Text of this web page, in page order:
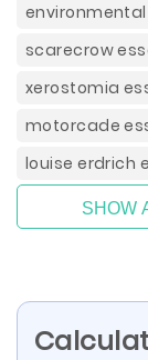
scarecrow
xerostomia
motorcade
louise erdrich
SHOW